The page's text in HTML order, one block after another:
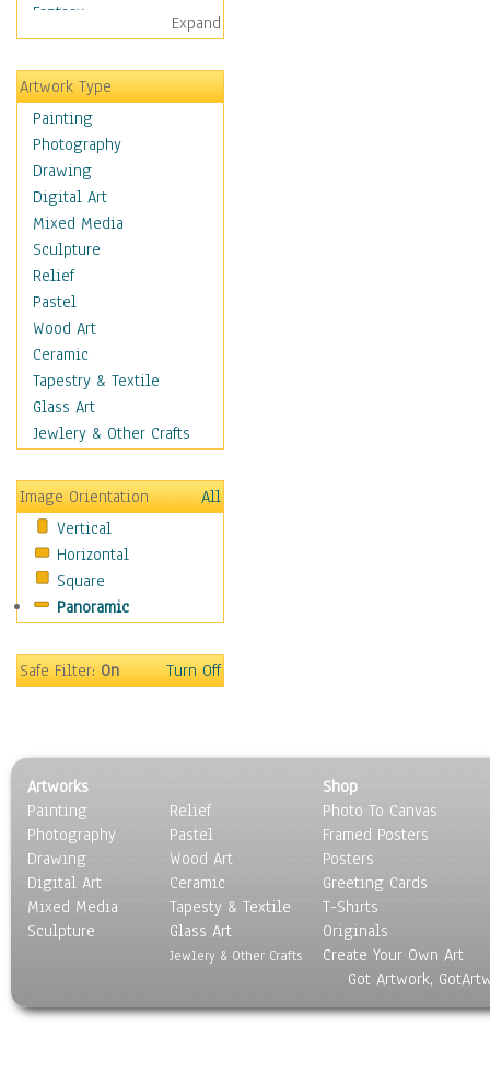
Fantasy
Figurative
Hobbies
Holidays
Home & Hearth
Maps
Military & Law
Motivational
Movies
Music
People
Places
Religion & Spirituality
Buddhism
Christianity
Hinduism
Islam
New Age
Paganism
Sikhism
Scenic / Landscapes
Seasons
Sport
Surrealism
Expand
Artwork Type
Painting
Photography
Drawing
Digital Art
Mixed Media
Sculpture
Relief
Pastel
Wood Art
Ceramic
Tapestry & Textile
Glass Art
Jewlery & Other Crafts
Image Orientation
All
Vertical
Horizontal
Square
Panoramic
Safe Filter:On Turn Off
Artworks
Painting
Photography
Drawing
Digital Art
Mixed Media
Sculpture
Relief
Pastel
Wood Art
Ceramic
Tapesty & Textile
Glass Art
Jewlery & Other Crafts
Shop
Photo To Canvas
Framed Posters
Posters
Greeting Cards
T-Shirts
Originals
Create Your Own Art
Got Artwork,